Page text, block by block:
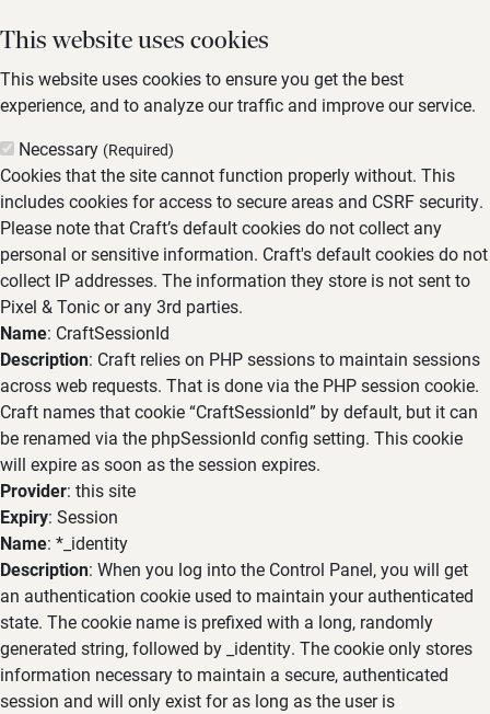
This website uses cookies
This website uses cookies to ensure you get the best
experience, and to analyze our traffic and improve our service.
Necessary (Required)
Cookies that the site cannot function properly without. This
includes cookies for access to secure areas and CSRF security.
Please note that Craft’s default cookies do not collect any
personal or sensitive information. Craft's default cookies do not
collect IP addresses. The information they store is not sent to
Pixel & Tonic or any 3rd parties.
Name: CraftSessionId
Description: Craft relies on PHP sessions to maintain sessions
across web requests. That is done via the PHP session cookie.
Craft names that cookie “CraftSessionId” by default, but it can
be renamed via the phpSessionId config setting. This cookie
will expire as soon as the session expires.
Provider: this site
Expiry: Session
Name: *_identity
Description: When you log into the Control Panel, you will get
an authentication cookie used to maintain your authenticated
state. The cookie name is prefixed with a long, randomly
generated string, followed by _identity. The cookie only stores
information necessary to maintain a secure, authenticated
session and will only exist for as long as the user is